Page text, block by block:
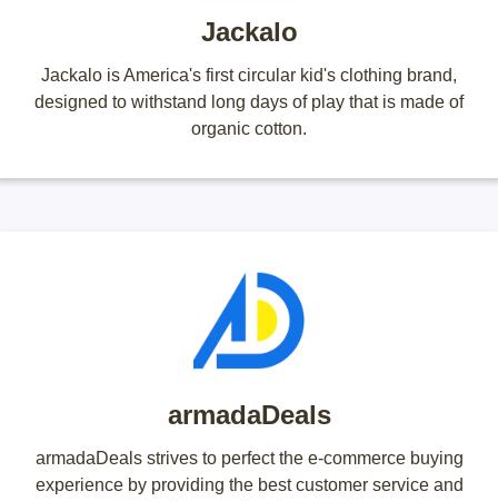
Jackalo
Jackalo is America's first circular kid's clothing brand,
designed to withstand long days of play that is made of
organic cotton.
armadaDeals
armadaDeals strives to perfect the e-commerce buying
experience by providing the best customer service and